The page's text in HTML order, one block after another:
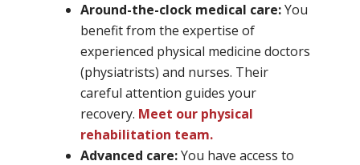
Around-the-clock medical care:You
benefit from the expertise of
experienced physical medicine doctors
(physiatrists) and nurses. Their
careful attention guides your
recovery. Meet our physical
rehabilitation team.
Advanced care:You have access to